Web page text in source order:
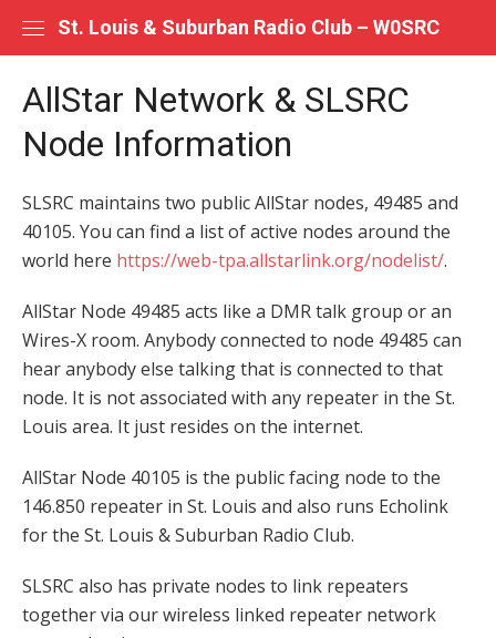
St. Louis & Suburban Radio Club – W0SRC
AllStar Network & SLSRC
Node Information
SLSRC maintains two public AllStar nodes, 49485 and
40105. You can find a list of active nodes around the
world here https://web-tpa.allstarlink.org/nodelist/.
AllStar Node 49485 acts like a DMR talk group or an
Wires-X room. Anybody connected to node 49485 can
hear anybody else talking that is connected to that
node. It is not associated with any repeater in the St.
Louis area. It just resides on the internet.
AllStar Node 40105 is the public facing node to the
146.850 repeater in St. Louis and also runs Echolink
for the St. Louis & Suburban Radio Club.
SLSRC also has private nodes to link repeaters
together via our wireless linked repeater network